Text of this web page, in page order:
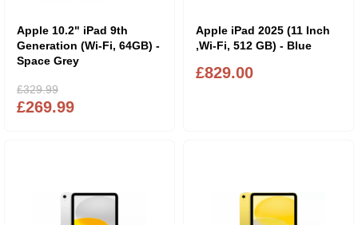
Apple 10.2" iPad 9th
Generation (Wi-Fi, 64GB) -
Space Grey
£269.99
£329.99
Apple iPad 2025 (11 Inch
,Wi-Fi, 512 GB) - Blue
£829.00